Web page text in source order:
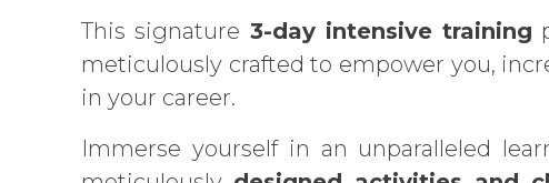
This signature 3-day intensive training
meticulously crafted to empower you,
in your career.
Immerse yourself in an unparalleled